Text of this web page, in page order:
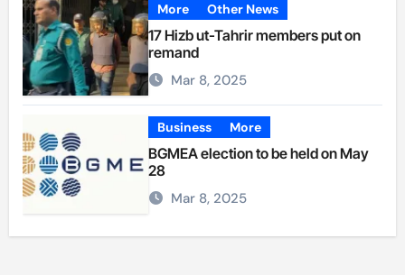
More Other News
17 Hizb ut-Tahrir members put on
remand
Mar 8, 2025
Business More
BGMEA election to be held on May
28
Mar 8, 2025